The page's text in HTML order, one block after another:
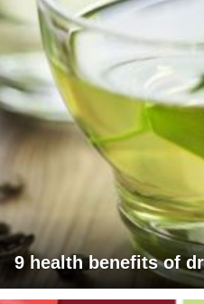
9 health benefits of